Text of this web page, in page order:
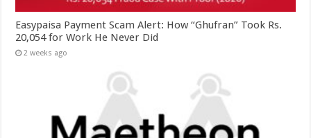
Easypaisa Payment Scam Alert: How “Ghufran” Took Rs.
20,054 for Work He Never Did
2 weeks ago